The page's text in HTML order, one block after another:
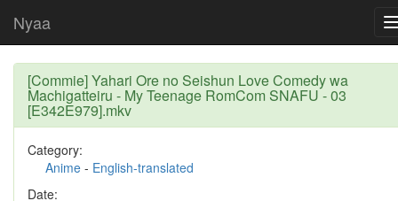
Nyaa
[Commie] Yahari Ore no Seishun Love Comedy wa
Machigatteiru - My Teenage RomCom SNAFU - 03
[E342E979].mkv
Category:
Anime - English-translated
Date: